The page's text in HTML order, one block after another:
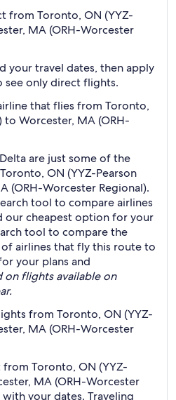
from Toronto, ON (YYZ-
MA (ORH-Worcester
your travel dates, then apply
only direct flights.
that flies from Toronto,
to Worcester, MA (ORH-
are just some of the
ON (YYZ-Pearson
(ORH-Worcester Regional).
tool to compare airlines
our cheapest option for your
tool to compare the
airlines that fly this route to
your plans and
on flights available on
from Toronto, ON (YYZ-
MA (ORH-Worcester
Toronto, ON (YYZ-
MA (ORH-Worcester
your dates. Traveling